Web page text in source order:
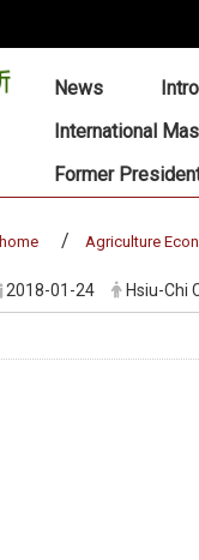
::: News
International
Former
home Agriculture
2018-01-24 Hsiu-Chi